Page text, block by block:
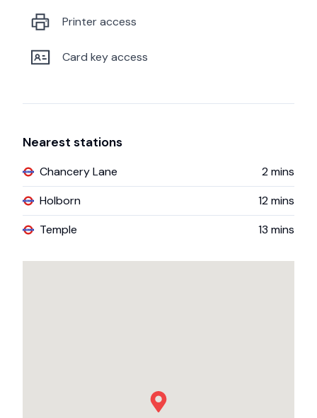
Printer access
Card key access
Nearest stations
Chancery Lane 2mins
Holborn
12mins
Temple
13 mins